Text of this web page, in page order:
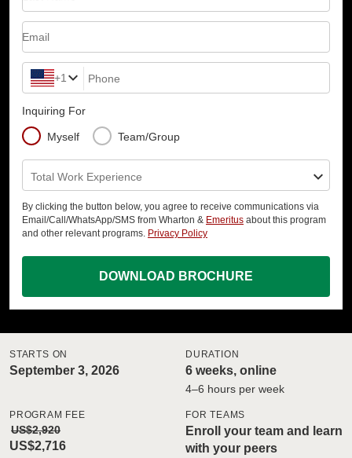
Email
+1 Phone
Inquiring For
Myself Team/Group
Total Work Experience
By clicking the button below, you agree to receive communications via
Email/Call/WhatsApp/SMS from Wharton & Emeritus about this program
and other relevant programs. Privacy Policy
DOWNLOAD BROCHURE
STARTS ON
September 3, 2026
DURATION
6 weeks, online
4–6 hours per week
PROGRAM FEE
US$2,920
US$2,716
FOR TEAMS
Enroll your team and learn
with your peers